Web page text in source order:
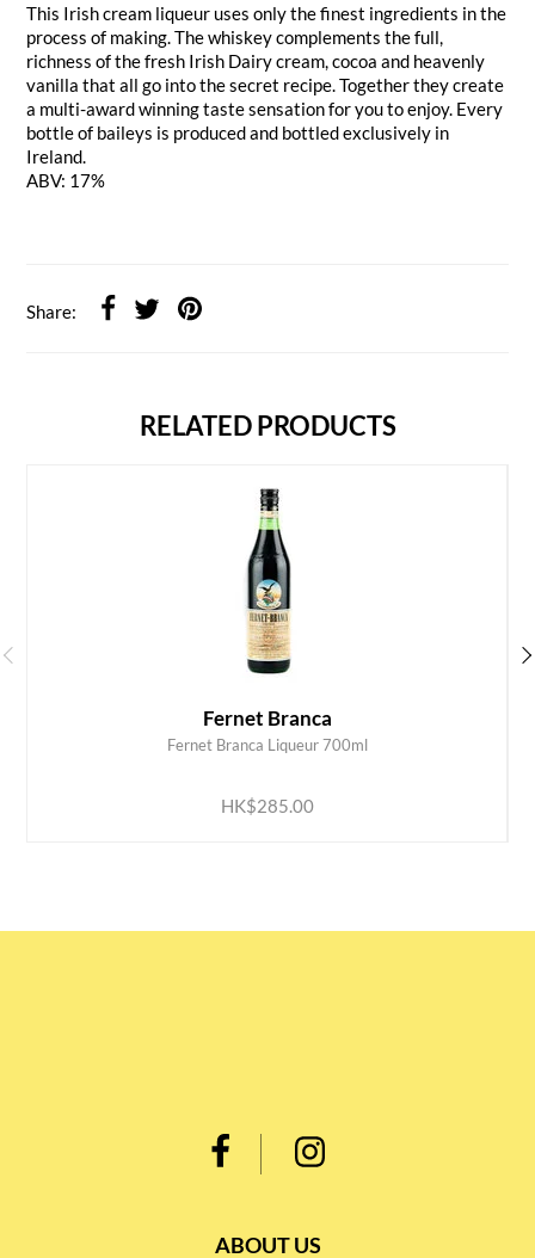
This Irish cream liqueur uses only the finest ingredients in the
process of making. The whiskey complements the full,
richness of the fresh Irish Dairy cream, cocoa and heavenly
vanilla that all go into the secret recipe. Together they create
a multi-award winning taste sensation for you to enjoy. Every
bottle of baileys is produced and bottled exclusively in
Ireland.
ABV: 17%
Share:
RELATED PRODUCTS
Fernet Branca
Fernet Branca Liqueur 700ml
HK$285.00
ADD TO CART
ABOUT US